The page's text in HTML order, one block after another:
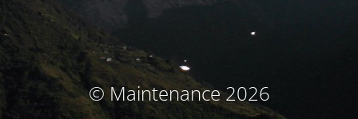
© Maintenance 2026